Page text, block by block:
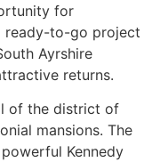
for
ready-to-go project
Ayrshire
returns.
of the district of
mansions. The
Kennedy